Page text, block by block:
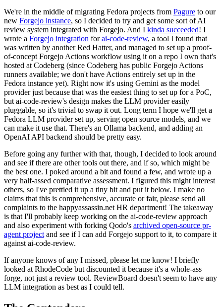
We're in the middle of migrating Fedora projects from Pagure to our
new Forgejo instance, so I decided to try and get some sort of AI
review system integrated with Forgejo. And I kinda succeeded! I
wrote a Forgejo integration forai-code-review, a tool I found that
was written by another Red Hatter, and managed to set up a proof-
of-concept Forgejo Actions workflow using it on a repo I own that's
hosted at Codeberg (since Codeberg has public Forgejo Actions
runners available; we don't have Actions entirely set up in the
Fedora instance yet). Right now it's using Gemini as the model
provider just because that was the easiest thing to set up for a PoC,
but ai-code-review's design makes the LLM provider easily
pluggable, so it's trivial to swap it out. Long term I hope we'll get a
Fedora LLM provider set up, serving open source models, and we
can make it use that. There's an Ollama backend, and adding an
OpenAI API backend should be pretty easy.
Before going any further with that, though, I decided to look around
and see if there are other tools out there, and if so, which might be
the best one. I poked around a bit and found a few, and wrote up a
very half-assed comparative assessment. I figured this might interest
others, so I've prettied it up a tiny bit and put it below. I make no
claims that this is comprehensive, accurate or fair, please send all
complaints to the happyassassin.net HR department! The takeaway
is that I'll probably keep working on the ai-code-review approach
and also experiment with forking Qodo's archived open-source pr-
agent project and see if I can add Forgejo support to it, to compare it
against ai-code-review.
If anyone knows of any I missed, please let me know! I briefly
looked at RhodeCode but discounted it because it's a whole-ass
forge, not just a review tool. ReviewBoard doesn't seem to have any
LLM integration as best as I could tell.